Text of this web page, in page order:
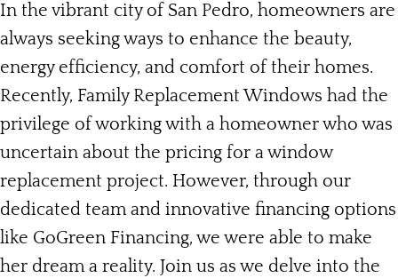
In the vibrant city of San Pedro, homeowners are
always seeking ways to enhance the beauty,
energy efficiency, and comfort of their homes.
Recently, Family Replacement Windows had the
privilege of working with a homeowner who was
uncertain about the pricing for a window
replacement project. However, through our
dedicated team and innovative financing options
like GoGreen Financing, we were able to make
her dream a reality. Join us as we delve into the